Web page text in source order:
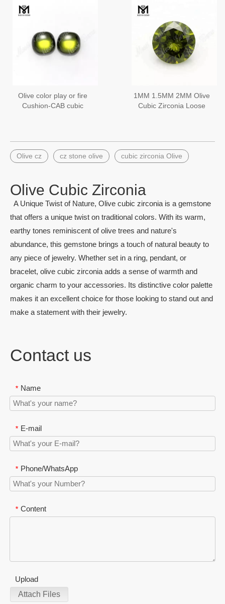
Olive color play or fire
Cushion-CAB cubic
1MM 1.5MM 2MM Olive
Cubic Zirconia Loose
Olive cz cz stone olive cubic zirconia Olive
Olive Cubic Zirconia
A Unique Twist of Nature, Olive cubic zirconia is a gemstone
that offers a unique twist on traditional colors. With its warm,
earthy tones reminiscent of olive trees and nature's
abundance, this gemstone brings a touch of natural beauty to
any piece of jewelry. Whether set in a ring, pendant, or
bracelet, olive cubic zirconia adds a sense of warmth and
organic charm to your accessories. Its distinctive color palette
makes it an excellent choice for those looking to stand out and
make a statement with their jewelry.
Contact us
* Name
* E-mail
* Phone/WhatsApp
* Content
Upload
Attach Files